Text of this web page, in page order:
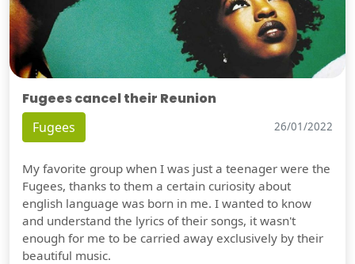
Fugees cancel their Reunion
Fugees 26/01/2022
My favorite group when I was just a teenager were the
Fugees, thanks to them a certain curiosity about
english language was born in me. I wanted to know
and understand the lyrics of their songs, it wasn't
enough for me to be carried away exclusively by their
beautiful music.